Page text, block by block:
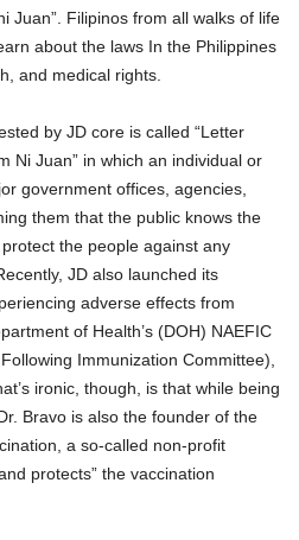
Juan”. Filipinos from all walks of life
about the laws In the Philippines
and medical rights.
by JD core is called “Letter
Ni Juan” in which an individual or
government offices, agencies,
them that the public knows the
the people against any
JD also launched its
adverse effects from
of Health’s (DOH) NAEFIC
Immunization Committee),
ironic, though, is that while being
Bravo is also the founder of the
a so-called non-profit
protects” the vaccination